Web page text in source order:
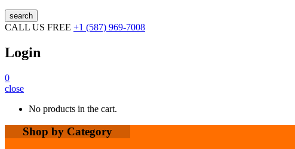
search
CALL US FREE +1 (587) 969-7008
Login
0
close
No products in the cart.
Shop by Category